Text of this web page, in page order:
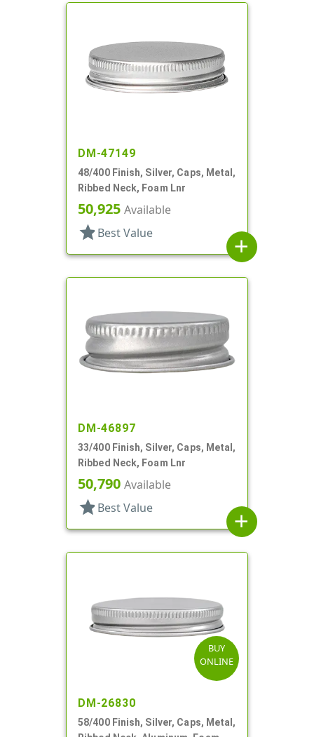
DM-47149
48/400 Finish, Silver, Caps, Metal,
Ribbed Neck, Foam Lnr
50,925 Available
star Best Value
add
DM-46897
33/400 Finish, Silver, Caps, Metal,
Ribbed Neck, Foam Lnr
50,790 Available
star Best Value
add
BUY
ONLINE
DM-26830
58/400 Finish, Silver, Caps, Metal,